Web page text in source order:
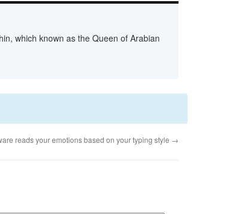
which known as the Queen of Arabian
reads your emotions based on your typing style →